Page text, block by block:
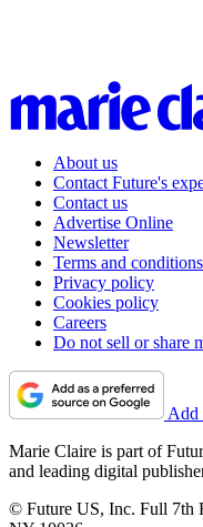
About us
Contact Future's
Contact us
Advertise Online
Newsletter
Terms and conditions
Privacy policy
Cookies policy
Careers
Do not sell or share
Add
Marie Claire is part of
and leading digital
© Future US, Inc. Full 7th